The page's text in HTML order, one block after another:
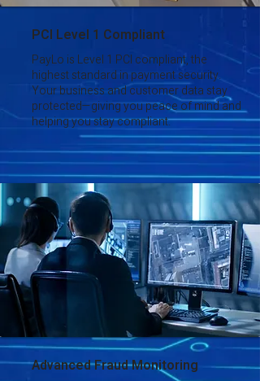
PCI Level 1 Compliant
PayLo is Level 1 PCI compliant, the
highest standard in payment security.
Your business and customer data stay
protected—giving you peace of mind and
helping you stay compliant.
Advanced Fraud Monitoring